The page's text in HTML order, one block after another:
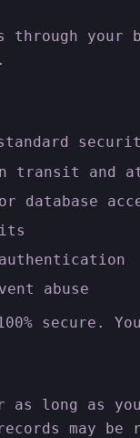
through
transit and
database
abuse
secure.
as long as
may